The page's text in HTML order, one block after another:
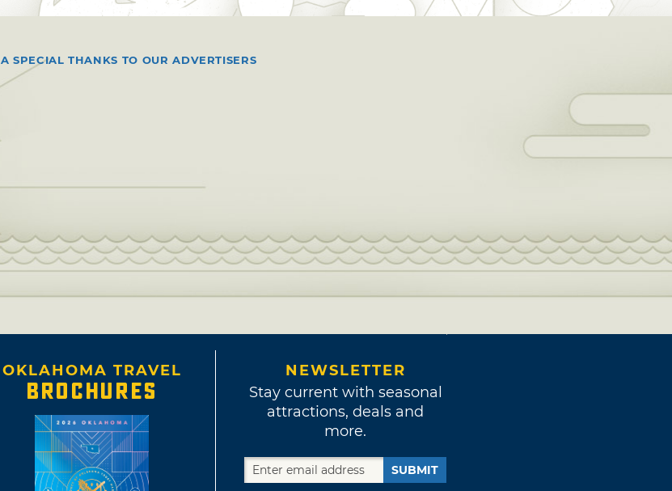
A SPECIAL THANKS TO OUR ADVERTISERS
OKLAHOMA TRAVEL
BROCHURES
NEWSLETTER
Stay current with seasonal
attractions, deals and
more.
SUBMIT